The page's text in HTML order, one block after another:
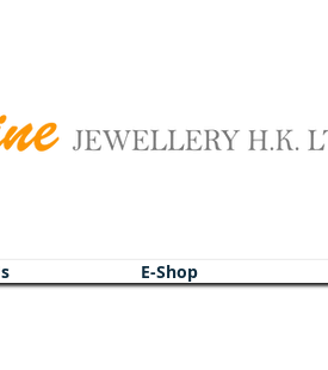
E-Shop
E-Shop